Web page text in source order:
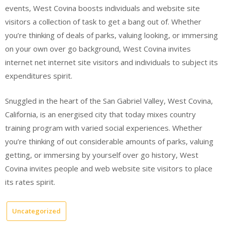
events, West Covina boosts individuals and website site
visitors a collection of task to get a bang out of. Whether
you’re thinking of deals of parks, valuing looking, or immersing
on your own over go background, West Covina invites
internet net internet site visitors and individuals to subject its
expenditures spirit.
Snuggled in the heart of the San Gabriel Valley, West Covina,
California, is an energised city that today mixes country
training program with varied social experiences. Whether
you’re thinking of out considerable amounts of parks, valuing
getting, or immersing by yourself over go history, West
Covina invites people and web website site visitors to place
its rates spirit.
Uncategorized